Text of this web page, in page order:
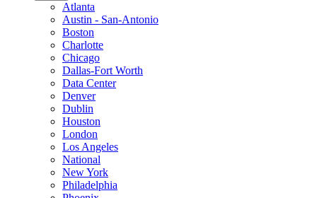
Atlanta
Austin - San-Antonio
Boston
Charlotte
Chicago
Dallas-Fort Worth
Data Center
Denver
Dublin
Houston
London
Los Angeles
National
New York
Philadelphia